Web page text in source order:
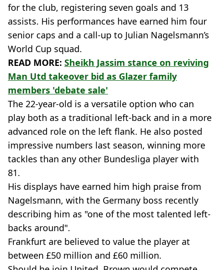
for the club, registering seven goals and 13
assists. His performances have earned him four
senior caps and a call-up to Julian Nagelsmann’s
World Cup squad.
READ MORE: Sheikh Jassim stance on reviving
Man Utd takeover bid as Glazer family
members 'debate sale'
The 22-year-old is a versatile option who can
play both as a traditional left-back and in a more
advanced role on the left flank. He also posted
impressive numbers last season, winning more
tackles than any other Bundesliga player with
81.
His displays have earned him high praise from
Nagelsmann, with the Germany boss recently
describing him as "one of the most talented left-
backs around".
Frankfurt are believed to value the player at
between £50 million and £60 million.